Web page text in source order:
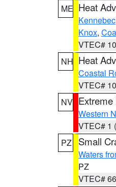
ME Heat
Kennebec
Knox,
VTEC#
NH Heat
Coastal
VTEC#
NV Extreme
Western
VTEC# 1
PZ
Small
Waters
PZ
VTEC#